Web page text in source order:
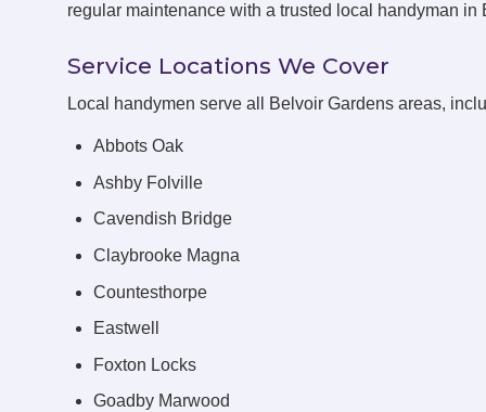
regular maintenance with a trusted local handyman in
Service Locations We Cover
Local handymen serve all Belvoir Gardens areas,
Abbots Oak
Ashby Folville
Cavendish Bridge
Claybrooke Magna
Countesthorpe
Eastwell
Foxton Locks
Goadby Marwood